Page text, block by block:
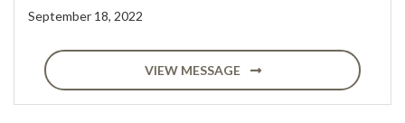
September 18, 2022
VIEW MESSAGE